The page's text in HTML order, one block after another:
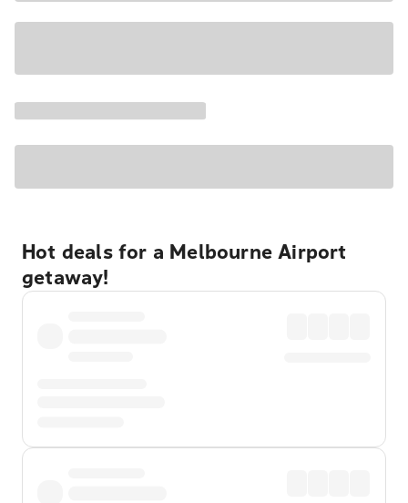
Hot deals for a Melbourne Airport
getaway!